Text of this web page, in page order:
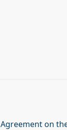
Agreement on